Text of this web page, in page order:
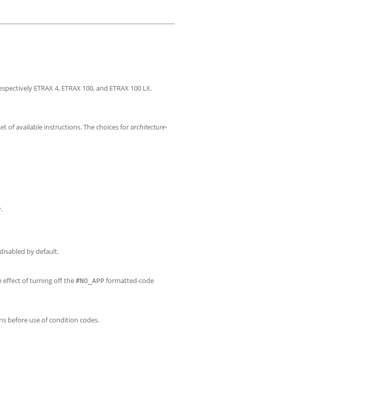
ETRAX 4, ETRAX 100, and ETRAX 100 LX.
of available instructions. The choices forarchitecture-
by default.
effect of turning off the #NO_APP formatted-code
before use of condition codes.